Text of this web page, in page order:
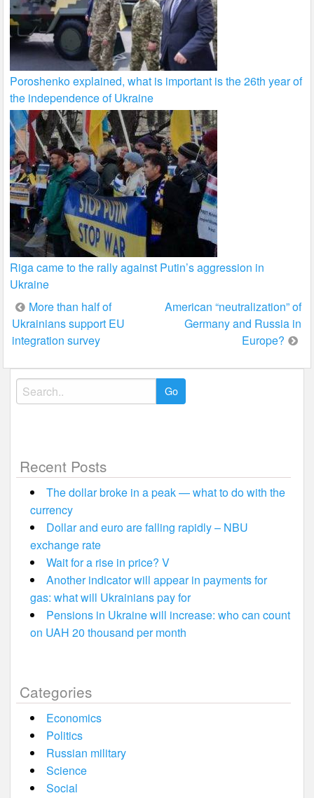
Poroshenko explained, what is important is the 26th year of
the independence of Ukraine
Riga came to the rally against Putin’s aggression in
Ukraine
Post
navigation
More than half of
Ukrainians support EU
integration survey
American “neutralization” of
Germany and Russia in
Europe?
Search
for:
Recent Posts
The dollar broke in a peak — what to do with the
currency
Dollar and euro are falling rapidly – NBU
exchange rate
Wait for a rise in price? V
Another indicator will appear in payments for
gas: what will Ukrainians pay for
Pensions in Ukraine will increase: who can count
on UAH 20 thousand per month
Categories
Economics
Politics
Russian military
Science
Social